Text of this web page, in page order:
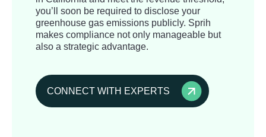
you’ll soon be required to disclose your
greenhouse gas emissions publicly. Sprih
makes compliance not only manageable but
also a strategic advantage.
CONNECT WITH EXPERTS